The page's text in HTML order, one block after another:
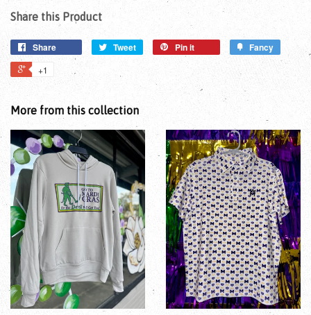
Share this Product
Share Tweet Pin it Fancy
+1
More from this collection